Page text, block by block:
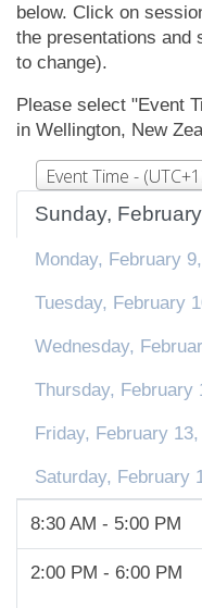
below. Click on
the presentations and
to change).
Please select "Event
in Wellington, New
Event Time -
Sunday,
Monday, February
Tuesday, February
Wednesday,
Thursday, February
Friday, February
Saturday, February
8:30 AM - 5:00 PM
2:00 PM - 6:00 PM